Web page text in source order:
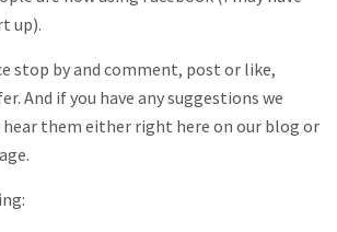
up).
stop by and comment, post or like,
And if you have any suggestions we
hear them either right here on our blog or